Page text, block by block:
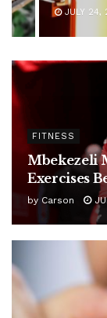
JULY 24,
FITNESS
Mbekezeli
Exercises
by Carson